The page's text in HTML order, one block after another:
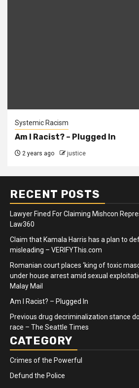
Systemic Racism
Am I Racist? – Plugged In
2 years ago justice
RECENT POSTS
Lawyer Fined For Claiming Mishcon
Law360
Claim that Kamala Harris has a plan to
misleading – VERIFYThis.com
Romanian court places ‘king of toxic
under house arrest amid sexual
Malay Mail
Am I Racist? – Plugged In
Previous drug decriminalization stance
race – The Seattle Times
CATEGORY
Crimes of the Powerful
Defund the Police